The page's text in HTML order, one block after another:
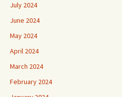
July 2024
June 2024
May 2024
April 2024
March 2024
February 2024